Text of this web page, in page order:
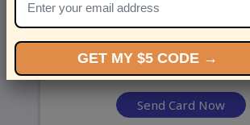
Send Card Now
GET MY $5 CODE →